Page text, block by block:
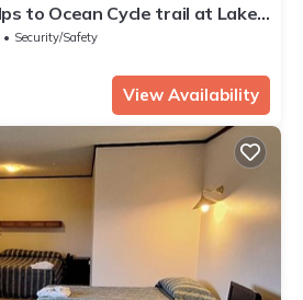
to Ocean Cycle trail at Lake
Security/Safety
View Availability